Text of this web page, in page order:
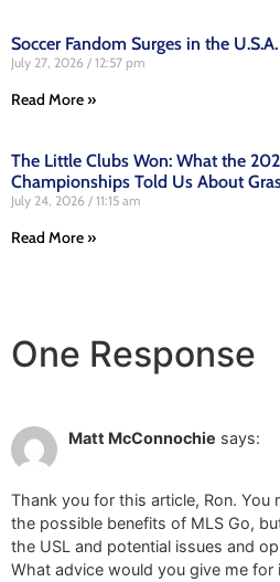
Soccer Fandom Surges in the U.S.A.
July 27, 2026 12:57 pm
Read More »
The Little Clubs Won: What the
Championships Told Us About
July 24, 2026 11:15 am
Read More »
One Response
Matt McConnochie says:
Thank you for this article, Ron.
the possible benefits of MLS Go,
the USL and potential issues and
What advice would you give me